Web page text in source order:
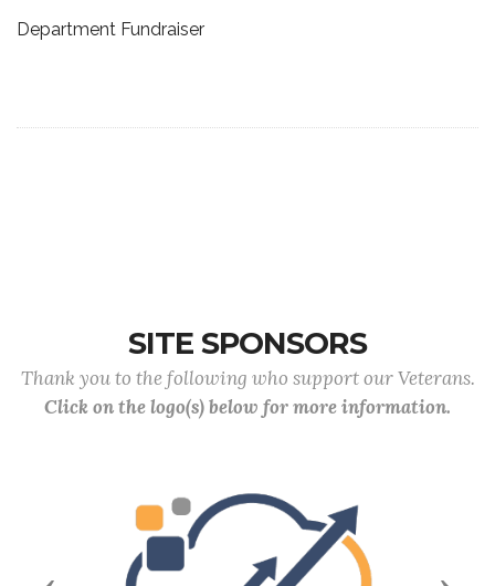
Department Fundraiser
SITE SPONSORS
Thank you to the following who support our Veterans.
Click on the logo(s) below for more information.